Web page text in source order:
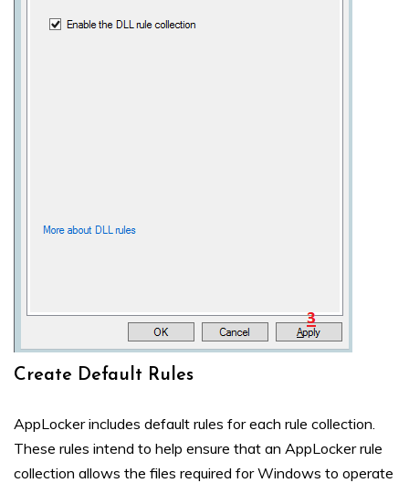
Create Default Rules
AppLocker includes default rules for each rule collection.
These rules intend to help ensure that an AppLocker rule
collection allows the files required for Windows to operate